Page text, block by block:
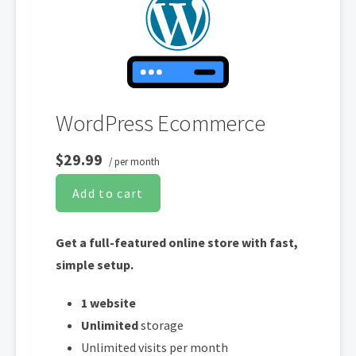
validated and renewed. The strong 2048-bit encryption will ensure all
transactions are secure. Annual plan purchase required.
WordPress Ecommerce
$29.99 / per month
Add to cart
Get a full-featured online store with fast,
simple setup.
1 website
Unlimitedstorage
Unlimited visits per month